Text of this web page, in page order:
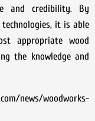
and credibility. By
it is able
appropriate wood
the knowledge and
news/woodworks-